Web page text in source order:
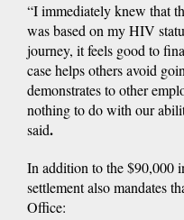
“I immediately knew that
was based on my HIV
journey, it feels good to
case helps others avoid
demonstrates to other
nothing to do with our
said.
In addition to the $90,000
settlement also mandates
Office: